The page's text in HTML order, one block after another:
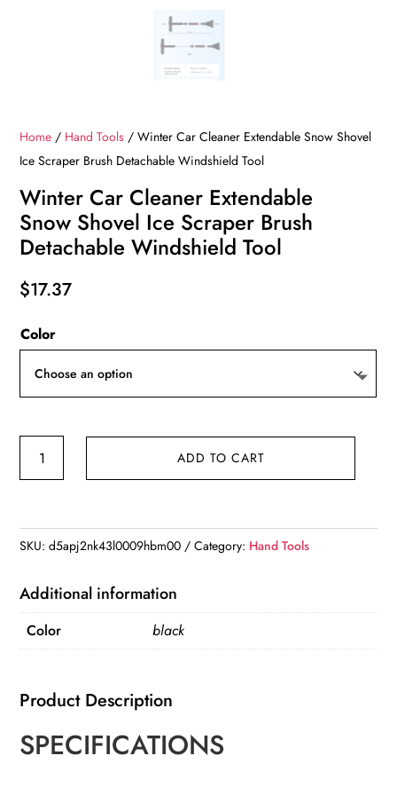
Home / Hand Tools / Winter Car Cleaner Extendable Snow Shovel
Ice Scraper Brush Detachable Windshield Tool
Winter Car Cleaner Extendable
Snow Shovel Ice Scraper Brush
Detachable Windshield Tool
$17.37
Color
Snow
Ice
Scraper
Brush
Tool
quantity
ADD TO CART
SKU:d5apj2nk43l0009hbm00 Category: Hand Tools
Additional information
Color black
Product Description
SPECIFICATIONS